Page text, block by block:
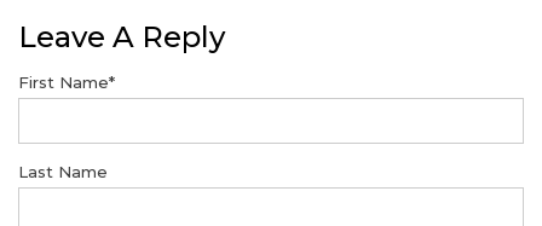
Leave A Reply
First Name*
Last Name